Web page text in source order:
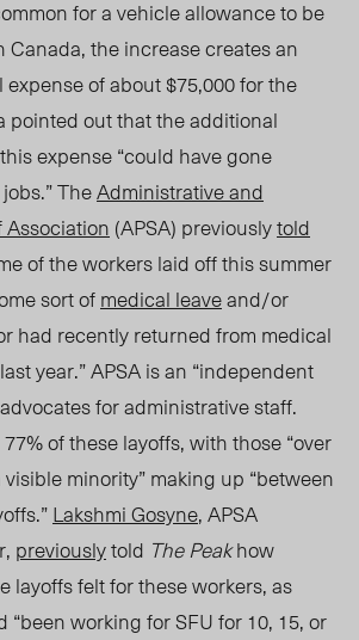
for a vehicle allowance to be
Canada,the increasecreates an
of about $75,000 for the
pointed out that the additional
expense “could have gone
TheAdministrative and
Association (APSA) previouslytold
of the workers laid off this summer
sort ofmedical leaveand/or
had recently returned from medical
year.” APSA is an “independent
foradministrative staff.
of these layoffs, with those “over
minority” making up “between
Lakshmi Gosyne, APSA
previouslytold The Peakhow
layoffs felt for these workers, as
“been working for SFU for 10, 15, or